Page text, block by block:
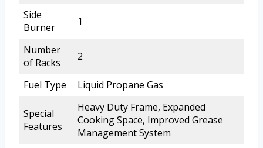
Side
Burner
1
Number
of Racks
2
Fuel Type Liquid Propane Gas
Special
Features
Heavy Duty Frame, Expanded
Cooking Space, Improved Grease
Management System